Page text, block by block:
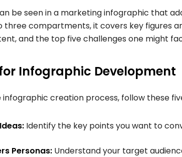
be seen in a marketing infographic that
three compartments, it covers key figures
and the top five challenges one might
Infographic Development
infographic creation process, follow these
Identify the key points you want to
Personas: Understand your target